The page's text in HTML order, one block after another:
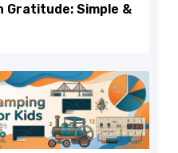
Gratitude: Simple &